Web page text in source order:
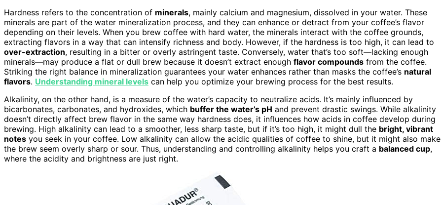
Hardness refers to the concentration of minerals, mainly calcium and magnesium, dissolved in your water. These
minerals are part of the water mineralization process, and they can enhance or detract from your coffee’s flavor
depending on their levels. When you brew coffee with hard water, the minerals interact with the coffee grounds,
extracting flavors in a way that can intensify richness and body. However, if the hardness is too high, it can lead to
over-extraction, resulting in a bitter or overly astringent taste. Conversely, water that’s too soft—lacking enough
minerals—may produce a flat or dull brew because it doesn’t extract enough flavor compounds from the coffee.
Striking the right balance in mineralization guarantees your water enhances rather than masks the coffee’s natural
flavors. Understanding mineral levels can help you optimize your brewing process for the best results.
Alkalinity, on the other hand, is a measure of the water’s capacity to neutralize acids. It’s mainly influenced by
bicarbonates, carbonates, and hydroxides, which buffer the water’s pH and prevent drastic swings. While alkalinity
doesn’t directly affect brew flavor in the same way hardness does, it influences how acids in coffee develop during
brewing. High alkalinity can lead to a smoother, less sharp taste, but if it’s too high, it might dull the bright, vibrant
notes you seek in your coffee. Low alkalinity can allow the acidic qualities of coffee to shine, but it might also make
the brew seem overly sharp or sour. Thus, understanding and controlling alkalinity helps you craft a balanced cup,
where the acidity and brightness are just right.